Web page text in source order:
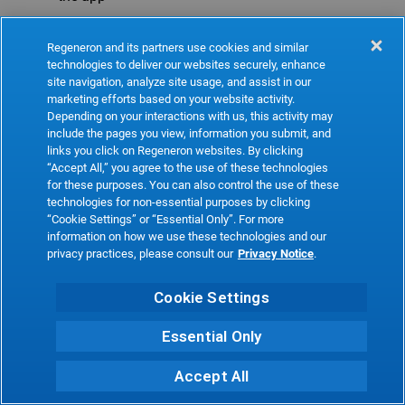
Refresh
Regeneron and its partners use cookies and similar
technologies to deliver our websites securely, enhance
site navigation, analyze site usage, and assist in our
marketing efforts based on your website activity.
Depending on your interactions with us, this activity may
include the pages you view, information you submit, and
links you click on Regeneron websites. By clicking
“Accept All,” you agree to the use of these technologies
for these purposes. You can also control the use of these
technologies for non-essential purposes by clicking
“Cookie Settings” or “Essential Only”. For more
information on how we use these technologies and our
privacy practices, please consult our Privacy Notice.
Cookie Settings
Essential Only
Accept All